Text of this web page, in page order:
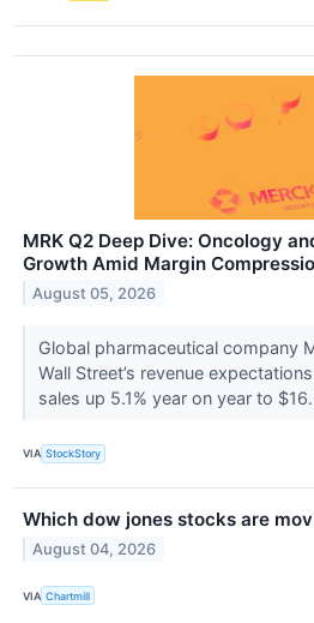
MRK Q2 Deep Dive: Oncology
Growth Amid Margin
August 05, 2026
Global pharmaceutical company
Wall Street’s revenue
sales up 5.1% year on year to
VIA StockStory
Which dow jones stocks are
August 04, 2026
VIA Chartmill